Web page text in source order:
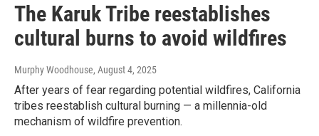
The Karuk Tribe reestablishes
cultural burns to avoid wildfires
Murphy Woodhouse, August 4, 2025
After years of fear regarding potential wildfires, California
tribes reestablish cultural burning — a millennia-old
mechanism of wildfire prevention.